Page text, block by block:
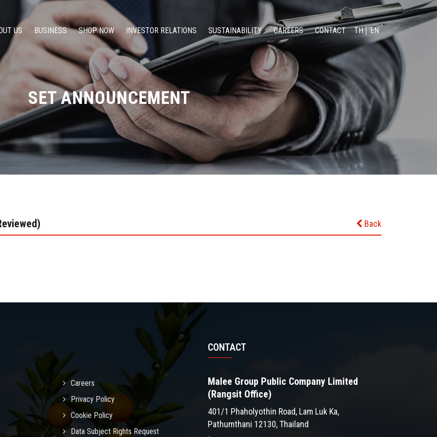
US BUSINESS SHOP NOW INVESTOR RELATIONS SUSTAINABILITY CAREERS CONTACT TH EN
SET ANNOUNCEMENT
Back
Careers
Privacy Policy
Cookie Policy
Data Subject Rights Request
CONTACT
Malee Group Public Company Limited
(Rangsit Office)
401/1 Phaholyothin Road, Lam Luk Ka,
Pathumthani 12130, Thailand